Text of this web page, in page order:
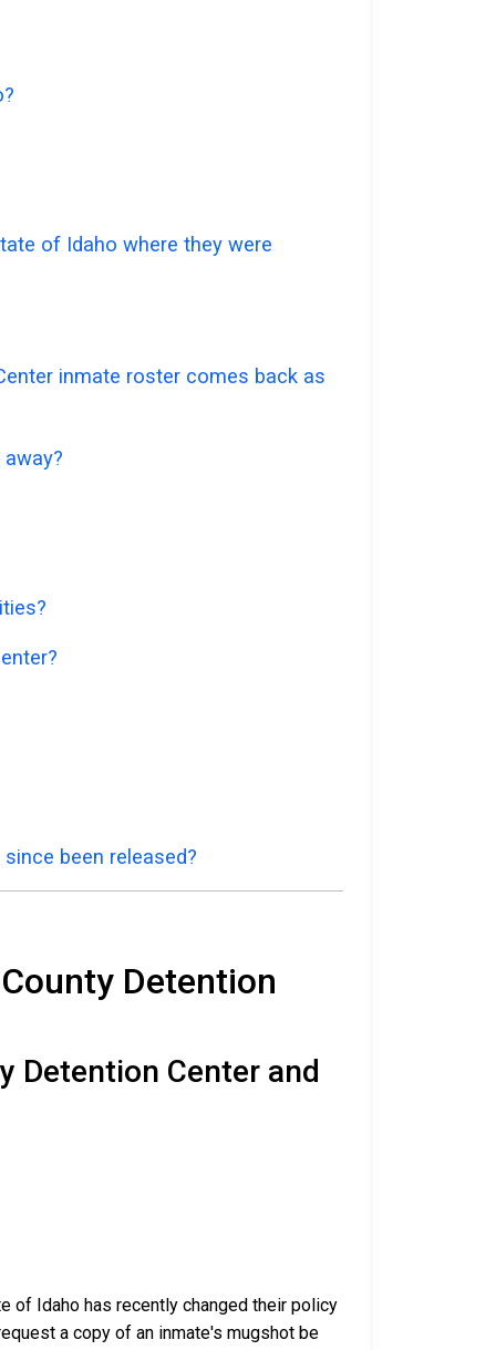
of Idaho where they were
inmate roster comes back as
been released?
Detention
Detention Center and
of Idaho has recently changed their policy
a copy of an inmate's mugshot be